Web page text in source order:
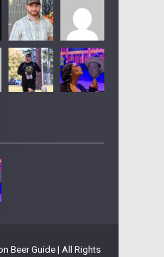
Beer Guide | All Rights